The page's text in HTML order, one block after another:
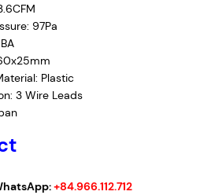
97Pa
Plastic
3 Wire Leads
+84.966.112.712